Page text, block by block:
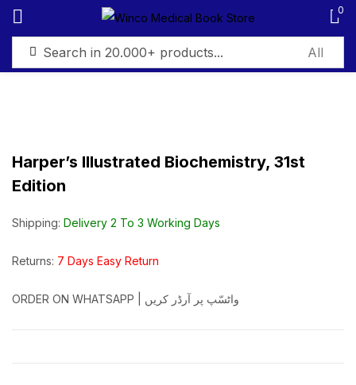
0
Harper’s Illustrated Biochemistry, 31st
Edition
Shipping: Delivery 2 To 3 Working Days
Returns: 7 Days Easy Return
ORDER ON WHATSAPP | واٹسّپ پر آرڈر کریں
Sign in
Log in